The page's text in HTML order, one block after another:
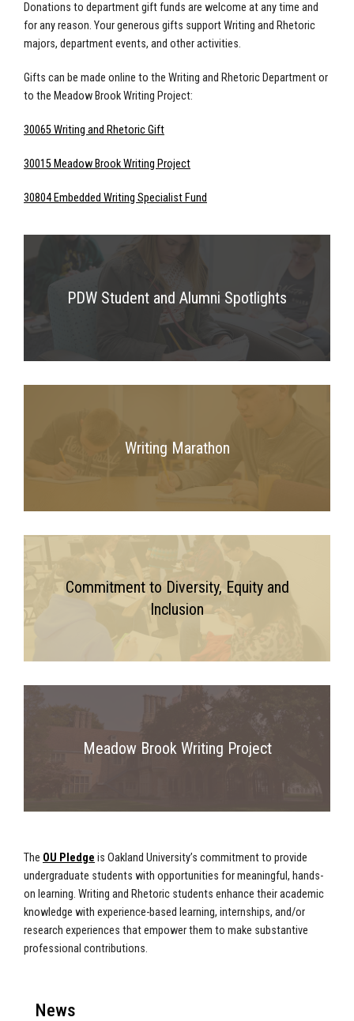
Donations to department gift funds are welcome at any time and
for any reason. Your generous gifts support Writing and Rhetoric
majors, department events, and other activities.
Gifts can be made online to the Writing and Rhetoric Department or
to the Meadow Brook Writing Project:
30065 Writing and Rhetoric Gift
30015 Meadow Brook Writing Project
30804 Embedded Writing Specialist Fund
PDW Student and Alumni Spotlights
Writing Marathon
Commitment to Diversity, Equity and
Inclusion
Meadow Brook Writing Project
The OU Pledge is Oakland University’s commitment to provide
undergraduate students with opportunities for meaningful, hands-
on learning. Writing and Rhetoric students enhance their academic
knowledge with experience-based learning, internships, and/or
research experiences that empower them to make substantive
professional contributions.
News